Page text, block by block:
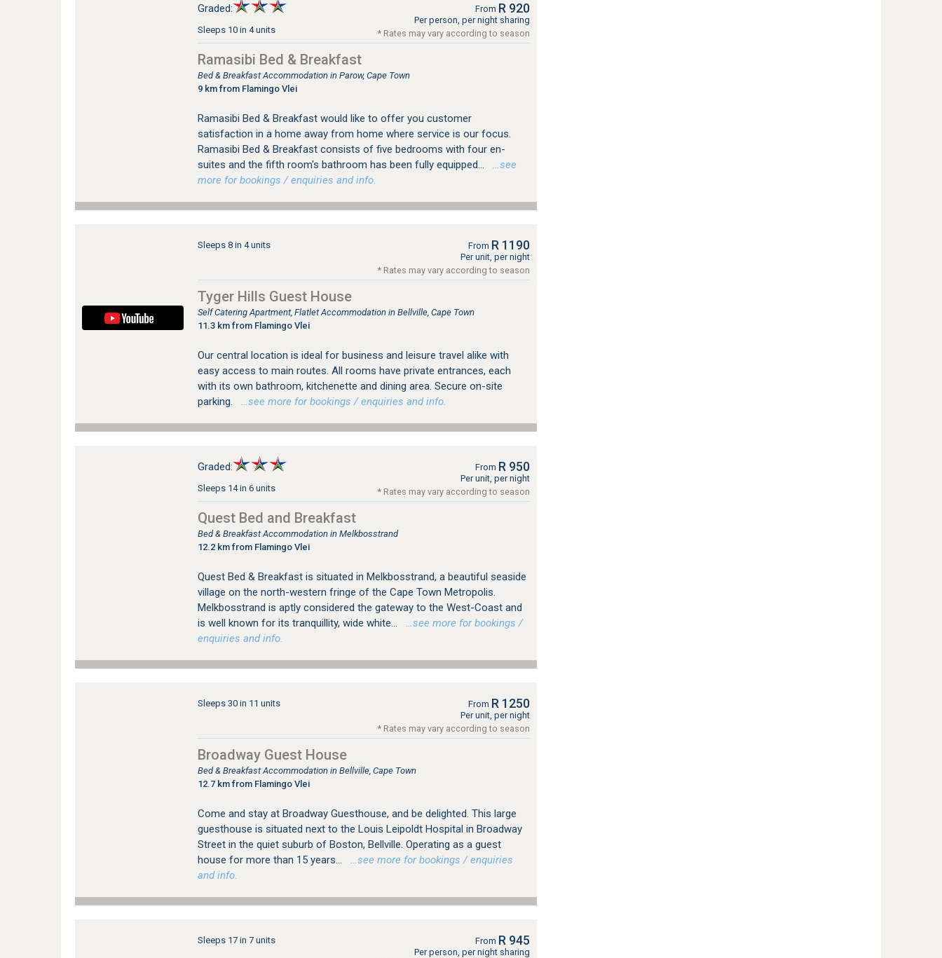
Graded:
Sleeps 10 in 4 units
From R 920
Per person, per night sharing
* Rates may vary according to season
Ramasibi Bed & Breakfast
Bed & Breakfast Accommodation in Parow, Cape Town
9 km from Flamingo Vlei
Ramasibi Bed & Breakfast would like to offer you customer
satisfaction in a home away from home where service is our focus.
Ramasibi Bed & Breakfast consists of five bedrooms with four en-
suites and the fifth room's bathroom has been fully equipped...
…see
more for bookings / enquiries and info.
Sleeps 8 in 4 units From R 1190
Per unit, per night
* Rates may vary according to season
Tyger Hills Guest House
Self Catering Apartment, Flatlet Accommodation in Bellville, Cape Town
11.3 km from Flamingo Vlei
Our central location is ideal for business and leisure travel alike with
easy access to main routes. All rooms have private entrances, each
with its own bathroom, kitchenette and dining area. Secure on-site
parking.
…see more for bookings / enquiries and info.
Graded:
Sleeps 14 in 6 units
From R 950
Per unit, per night
* Rates may vary according to season
Quest Bed and Breakfast
Bed & Breakfast Accommodation in Melkbosstrand
12.2 km from Flamingo Vlei
Quest Bed & Breakfast is situated in Melkbosstrand, a beautiful seaside
village on the north-western fringe of the Cape Town Metropolis.
Melkbosstrand is aptly considered the gateway to the West-Coast and
is well known for its tranquillity, wide white...
…see more for bookings /
enquiries and info.
Sleeps 30 in 11 units From R 1250
Per unit, per night
* Rates may vary according to season
Broadway Guest House
Bed & Breakfast Accommodation in Bellville, Cape Town
12.7 km from Flamingo Vlei
Come and stay at Broadway Guesthouse, and be delighted. This large
guesthouse is situated next to the Louis Leipoldt Hospital in Broadway
Street in the quiet suburb of Boston, Bellville. Operating as a guest
house for more than 15 years...
…see more for bookings / enquiries
and info.
Sleeps 17 in 7 units From R 945
Per person, per night sharing